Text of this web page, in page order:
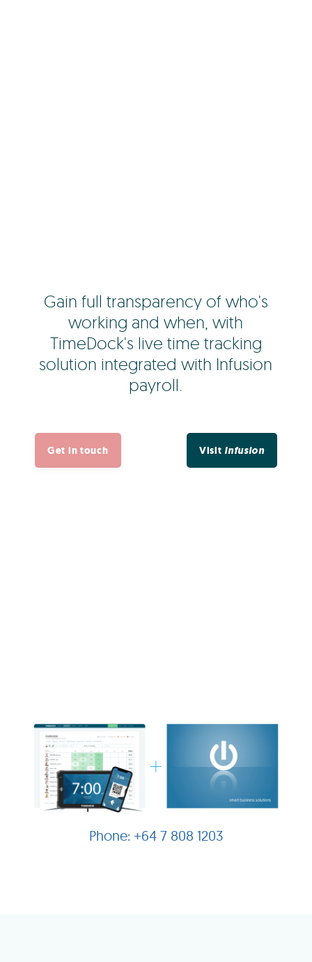
Gain full transparency of who's
working and when, with
TimeDock's live time tracking
solution integrated with Infusion
payroll.
Get in touch Visit Infusion
+64 7 808 1203